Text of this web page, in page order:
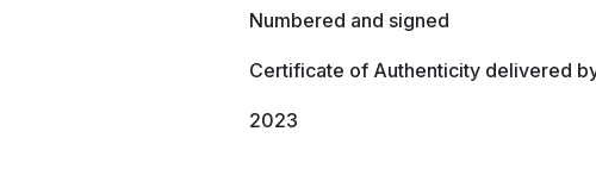
Numbered and signed
Certificate of Authenticity delivered
2023